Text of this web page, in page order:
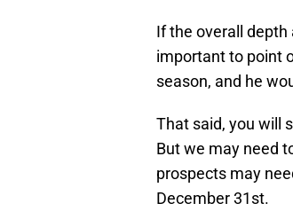
If the overall depth
important to point
season, and he
That said, you will
But we may need
prospects may
December 31st.